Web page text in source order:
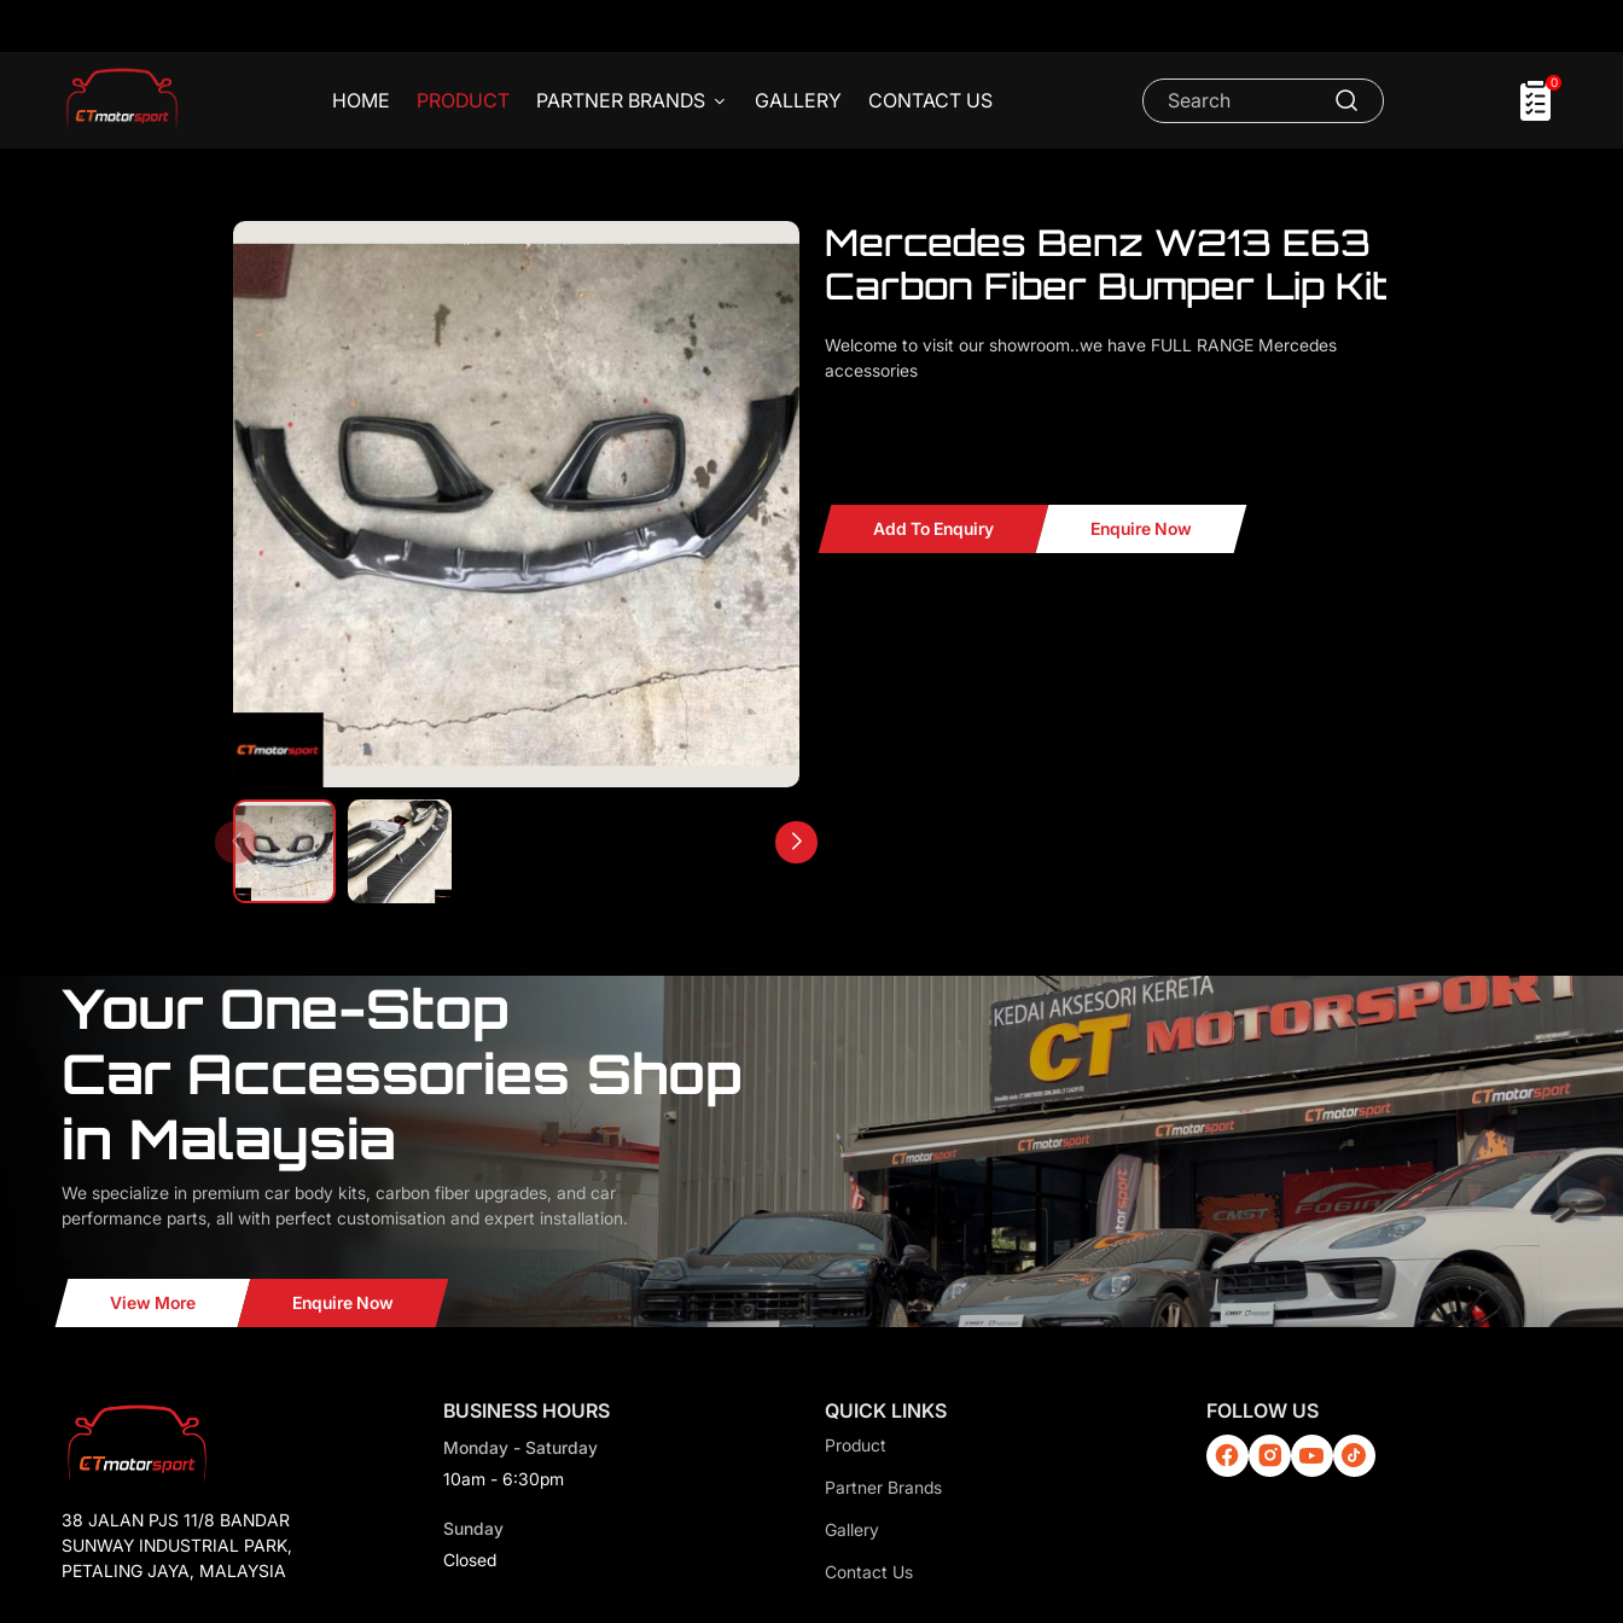
HOME PRODUCT PARTNER BRANDS GALLERY CONTACT US
0
Mercedes Benz W213 E63
Carbon Fiber Bumper Lip Kit
Welcome to visit our showroom..we have FULL RANGE Mercedes
accessories
Add To Enquiry Enquire Now
Your One-Stop
Car Accessories Shop
in Malaysia
We specialize in premium car body kits, carbon fiber upgrades, and car
performance parts, all with perfect customisation and expert installation.
View More Enquire Now
38 JALAN PJS 11/8 BANDAR
SUNWAY INDUSTRIAL PARK,
PETALING JAYA, MALAYSIA
BUSINESS HOURS
Monday - Saturday
10am - 6:30pm
Sunday
Closed
QUICK LINKS
Product
Partner Brands
Gallery
Contact Us
FOLLOW US